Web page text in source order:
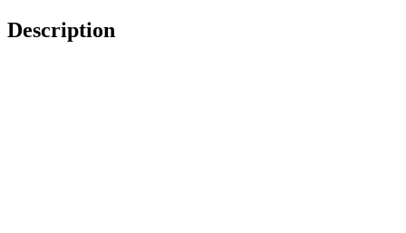
Description